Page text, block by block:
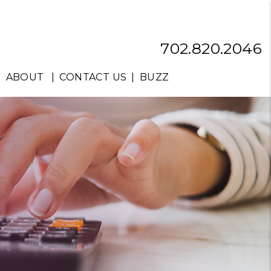
702.820.2046
ABOUT CONTACT US BUZZ